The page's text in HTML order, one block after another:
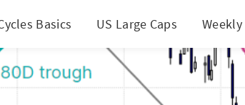
Basics US Large Caps